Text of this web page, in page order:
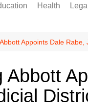
Health Legal
Appoints Dale
Abbott